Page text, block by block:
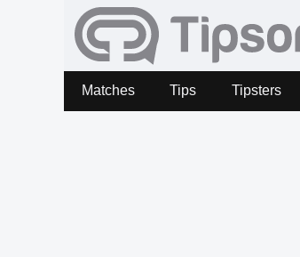
Matches Tips Tipsters